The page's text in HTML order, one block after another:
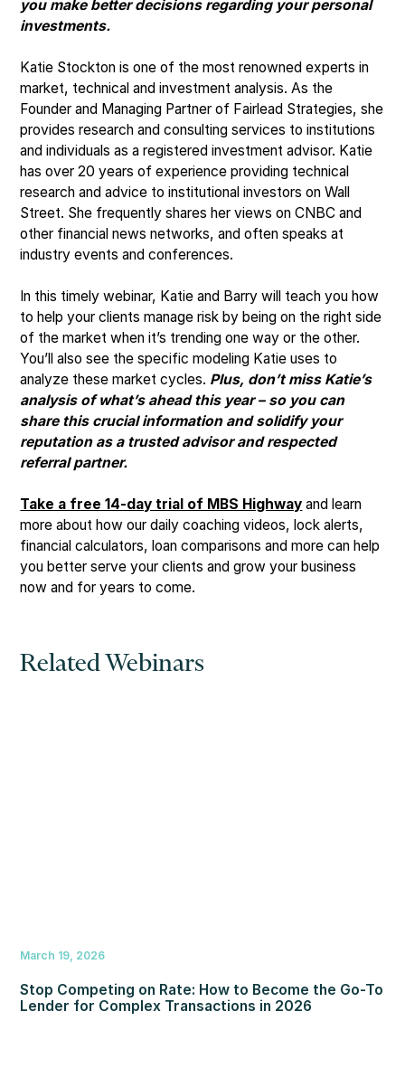
you make better decisions regarding your personal
investments.
Katie Stockton is one of the most renowned experts in
market, technical and investment analysis. As the
Founder and Managing Partner of Fairlead Strategies, she
provides research and consulting services to institutions
and individuals as a registered investment advisor. Katie
has over 20 years of experience providing technical
research and advice to institutional investors on Wall
Street. She frequently shares her views on CNBC and
other financial news networks, and often speaks at
industry events and conferences.
In this timely webinar, Katie and Barry will teach you how
to help your clients manage risk by being on the right side
of the market when it’s trending one way or the other.
You’ll also see the specific modeling Katie uses to
analyze these market cycles. Plus, don’t miss Katie’s
analysis of what’s ahead this year – so you can
share this crucial information and solidify your
reputation as a trusted advisor and respected
referral partner.
Take a free 14-day trial of MBS Highway and learn
more about how our daily coaching videos, lock alerts,
financial calculators, loan comparisons and more can help
you better serve your clients and grow your business
now and for years to come.
Related Webinars
March 19, 2026
Stop Competing on Rate: How to Become the Go-To
Lender for Complex Transactions in 2026